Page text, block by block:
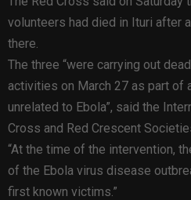
volunteers had died in Ituri after
there.
The three “were carrying out
activities on March 27 as part of
unrelated to Ebola”, said the
Cross and Red Crescent
“At the time of the intervention,
of the Ebola virus disease
first known victims.”